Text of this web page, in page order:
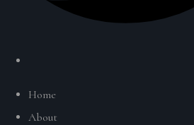
Home
About